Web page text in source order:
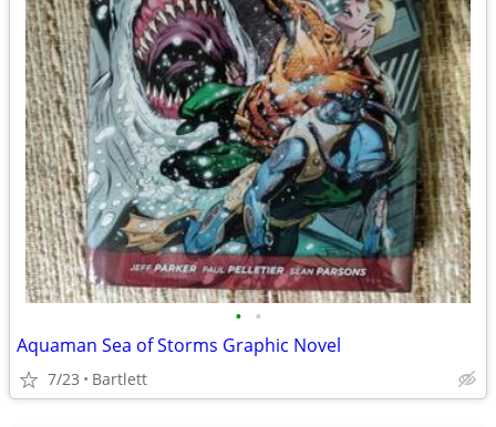
• •
Aquaman Sea of Storms Graphic Novel
7/23 Bartlett